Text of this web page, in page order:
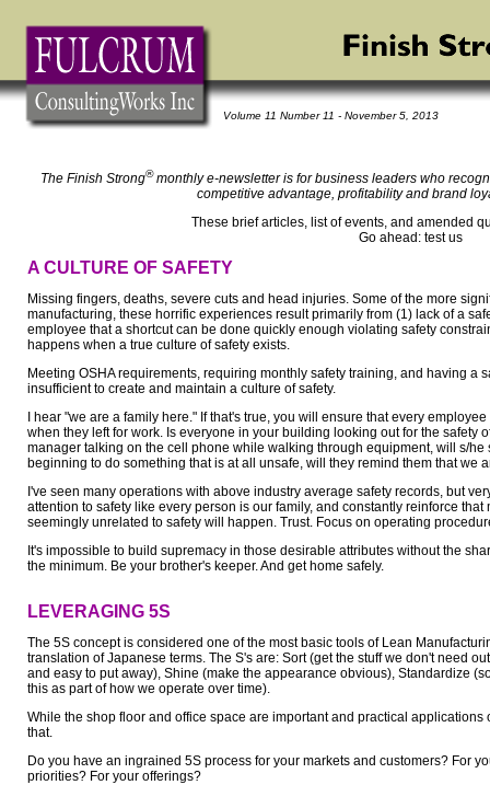
Volume 11 Number 11 - November 5, 2013
The Finish Strong®monthly e-newsletter is for business leaders who
competitive advantage, profitability and brand
These brief articles, list of events, and amended
Go ahead: test us
A CULTURE OF SAFETY
Missing fingers, deaths, severe cuts and head injuries. Some of the more
manufacturing, these horrific experiences result primarily from (1) lack of a
employee that a shortcut can be done quickly enough violating safety
happens when a true culture of safety exists.
Meeting OSHA requirements, requiring monthly safety training, and having a
insufficient to create and maintain a culture of safety.
I hear "we are a family here." If that's true, you will ensure that every
when they left for work. Is everyone in your building looking out for the safety
manager talking on the cell phone while walking through equipment, will s/
beginning to do something that is at all unsafe, will they remind them that we
I've seen many operations with above industry average safety records, but
attention to safety like every person is our family, and constantly reinforce
seemingly unrelated to safety will happen. Trust. Focus on operating
It's impossible to build supremacy in those desirable attributes without the
the minimum. Be your brother's keeper. And get home safely.
LEVERAGING 5S
The 5S concept is considered one of the most basic tools of Lean
translation of Japanese terms. The S's are: Sort (get the stuff we don't need
and easy to put away), Shine (make the appearance obvious), Standardize
this as part of how we operate over time).
While the shop floor and office space are important and practical
that.
Do you have an ingrained 5S process for your markets and customers? For
priorities? For your offerings?